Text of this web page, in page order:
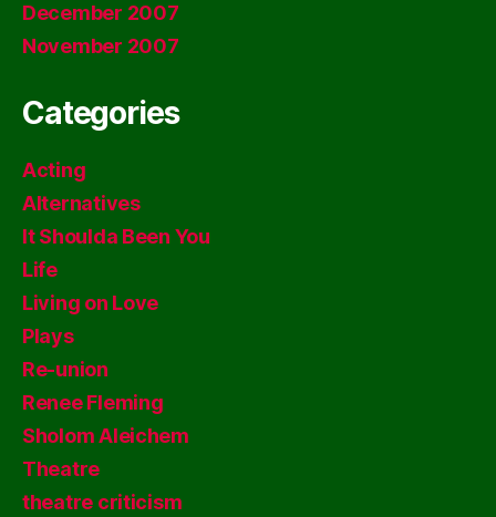
December 2007
November 2007
Categories
Acting
Alternatives
It Shoulda Been You
Life
Living on Love
Plays
Re-union
Renee Fleming
Sholom Aleichem
Theatre
theatre criticism